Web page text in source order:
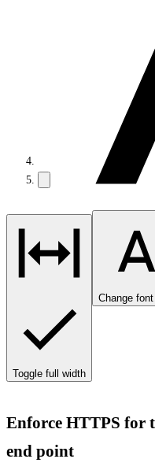
Toggle full width
Change
Enforce HTTPS for
end point